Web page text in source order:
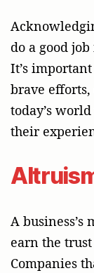
do a good
It’s
brave
today’s
their
A
earn the
Companies